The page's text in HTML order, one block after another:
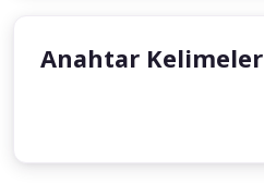
Anahtar Kelimeler